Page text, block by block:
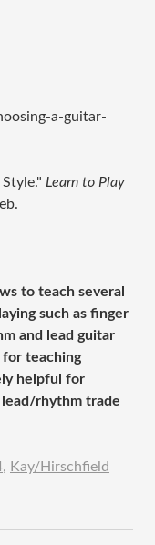
a-guitar-
Learn to Play
to teach several
such as finger
and lead guitar
teaching
helpful for
rhythm trade
, Kay/Hirschfield